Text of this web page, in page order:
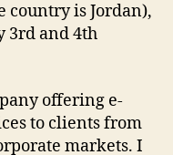
country is Jordan),
3rd and 4th
offering e-
to clients from
markets. I